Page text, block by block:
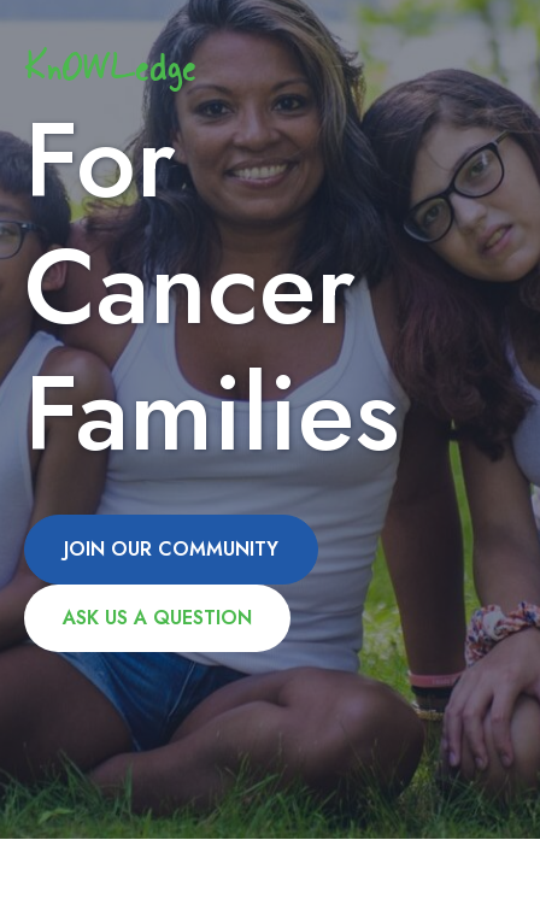
KnOWLedge
For
Cancer
Families
JOIN OUR COMMUNITY
ASK US A QUESTION